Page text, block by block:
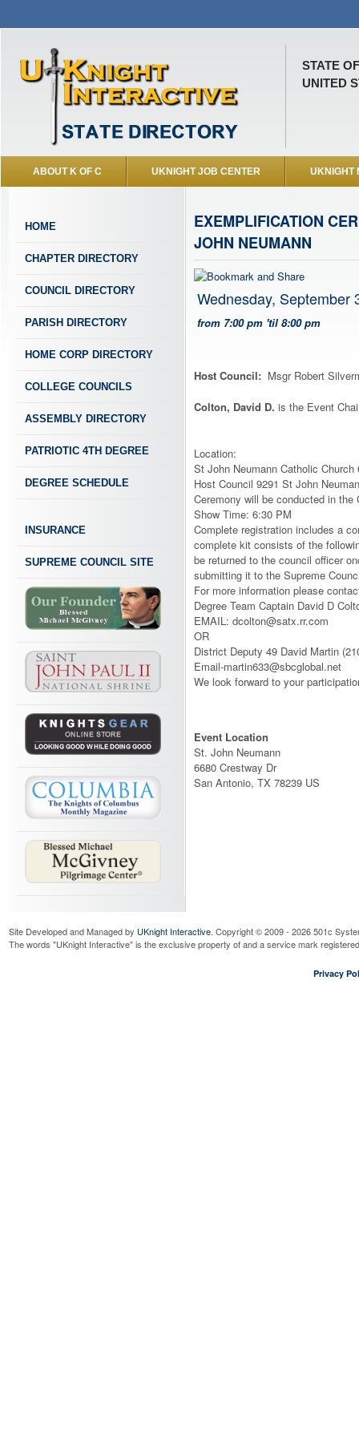
STATE
UNITED
ABOUT K OF C UKNIGHT JOB CENTER UKNIGHT
HOME
CHAPTER DIRECTORY
COUNCIL DIRECTORY
PARISH DIRECTORY
HOME CORP DIRECTORY
COLLEGE COUNCILS
ASSEMBLY DIRECTORY
PATRIOTIC 4TH DEGREE
DEGREE SCHEDULE
INSURANCE
SUPREME COUNCIL SITE
EXEMPLIFICATION
JOHN NEUMANN
Wednesday, September
from 7:00 pm 'til 8:00 pm
Host Council: Msgr Robert
Colton, David D. is the Event
Location:
St John Neumann Catholic
Host Council 9291 St John
Ceremony will be conducted in the
Show Time: 6:30 PM
Complete registration includes a
complete kit consists of the
be returned to the council officer
submitting it to the Supreme
For more information please
Degree Team Captain David D
EMAIL: dcolton@satx.rr.com
OR
District Deputy 49 David Martin
Email-martin633@sbcglobal.net
We look forward to your
Event Location
St. John Neumann
6680 Crestway Dr
San Antonio, TX 78239 US
Site Developed and Managed by UKnight Interactive. Copyright © 2009 - 2026 501c
The words "UKnight Interactive" is the exclusive property of and a service mark
Privacy